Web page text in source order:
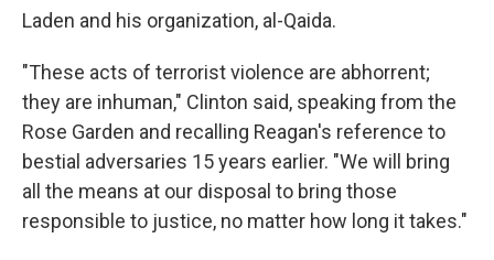
Laden and his organization, al-Qaida.
"These acts of terrorist violence are abhorrent;
they are inhuman," Clinton said, speaking from the
Rose Garden and recalling Reagan's reference to
bestial adversaries 15 years earlier. "We will bring
all the means at our disposal to bring those
responsible to justice, no matter how long it takes."